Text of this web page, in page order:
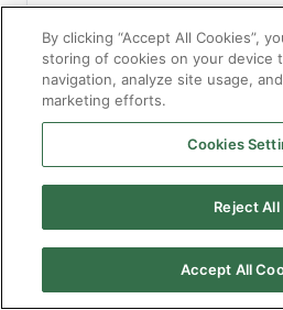
JUN 30, 2026
AI Solutions for Business:
and How to Get
By clicking “Accept All Cookies”,
storing of cookies on your device
navigation, analyze site usage,
marketing efforts.
Cookies
Reject All
Accept All